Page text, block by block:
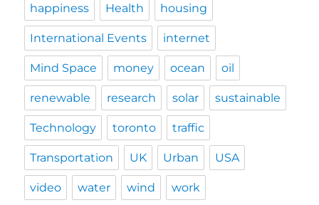
happiness Health housing
International Events internet
Mind Space money ocean oil
renewable research solar sustainable
Technology toronto traffic
Transportation UK Urban USA
video water wind work